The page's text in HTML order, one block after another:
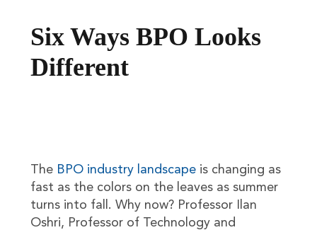
Six Ways BPO Looks
Different
The BPO industry landscapeis changing as
fast as the colors on the leaves as summer
turns into fall. Why now? Professor Ilan
Oshri, Professor of Technology and